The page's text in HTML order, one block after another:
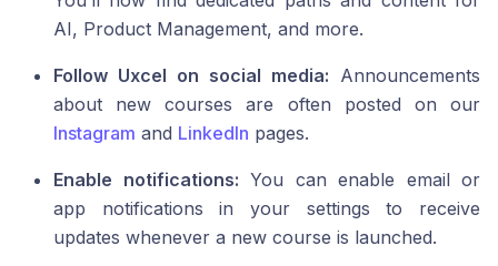
AI, Product Management, and more.
Follow Uxcel on social media: Announcements
about new courses are often posted on our
Instagram and LinkedIn pages.
Enable notifications: You can enable email or
app notifications in your settings to receive
updates whenever a new course is launched.